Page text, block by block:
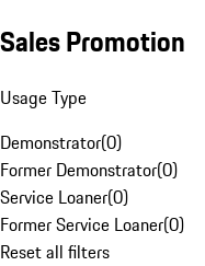
Sales Promotion
Usage Type
Demonstrator(0)
Former Demonstrator(0)
Service Loaner(0)
Former Service Loaner(0)
Reset all filters